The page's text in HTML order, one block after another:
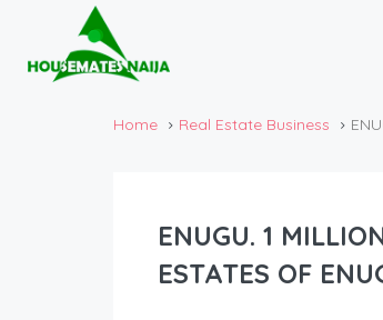
Home Real Estate Business
ENUGU. 1
ESTATES OF